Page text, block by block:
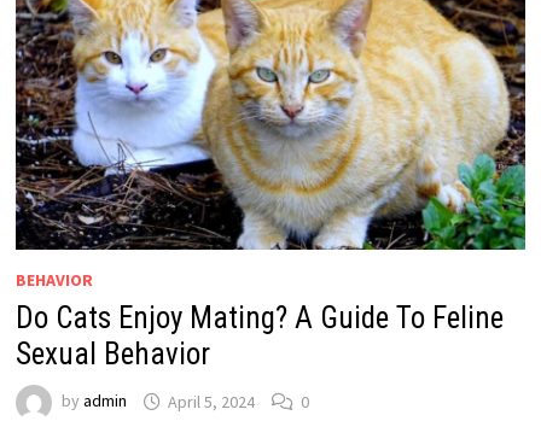
BEHAVIOR
Do Cats Enjoy Mating? A Guide To Feline
Sexual Behavior
by admin April 5, 2024 0